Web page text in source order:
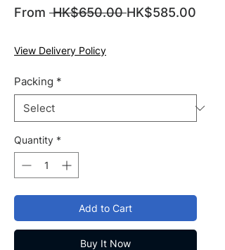
From HK$650.00 Regular
HK$585.00
Price
View Delivery Policy
Packing *
Quantity *
Add to Cart
Buy It Now